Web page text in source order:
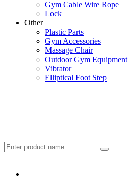
Gym Cable Wire Rope
Lock
Other
Plastic Parts
Gym Accessories
Massage Chair
Outdoor Gym Equipment
Vibrator
Elliptical Foot Step